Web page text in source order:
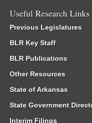
Useful Research Links
Previous Legislatures
BLR Key Staff
BLR Publications
Other Resources
State of Arkansas
State Government
Interim Filings